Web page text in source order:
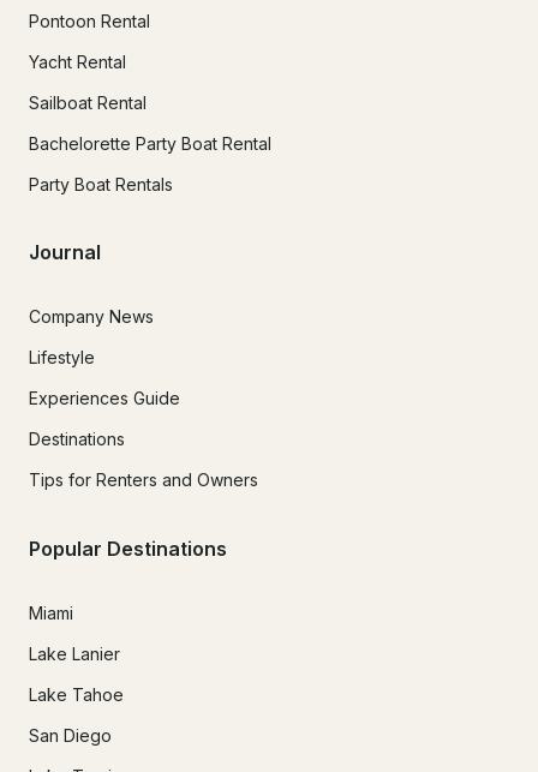
Pontoon Rental
Yacht Rental
Sailboat Rental
Bachelorette Party Boat Rental
Party Boat Rentals
Journal
Company News
Lifestyle
Experiences Guide
Destinations
Tips for Renters and Owners
Popular Destinations
Miami
Lake Lanier
Lake Tahoe
San Diego